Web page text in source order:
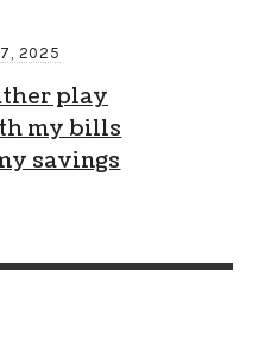
2025
play
my bills
savings